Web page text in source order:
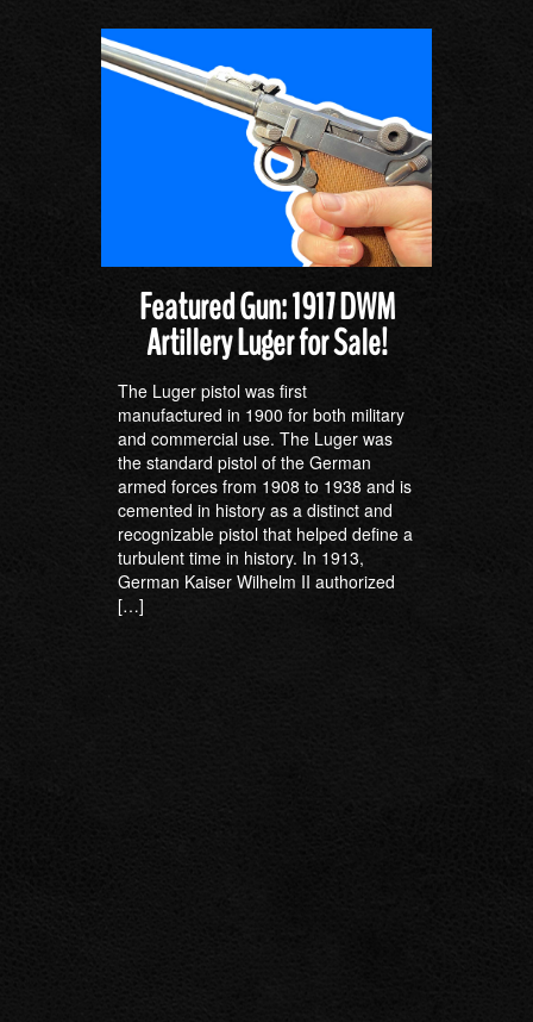
Featured Gun: 1917 DWM
Artillery Luger for Sale!
The Luger pistol was first
manufactured in 1900 for both military
and commercial use. The Luger was
the standard pistol of the German
armed forces from 1908 to 1938 and is
cemented in history as a distinct and
recognizable pistol that helped define a
turbulent time in history. In 1913,
German Kaiser Wilhelm II authorized
[…]